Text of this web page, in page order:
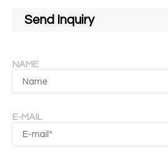
Send Inquiry
NAME
E-MAIL